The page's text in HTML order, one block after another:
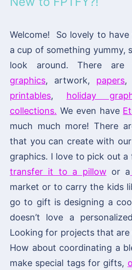
Welcome! So lovely to have
a cup of something yummy,
look around. There
graphics, artwork, papers,
printables, holiday
collections. We even have
much much more! There
that you can create with
graphics. I love to pick out a
transfer it to a pillow or a
market or to carry the kids
go to gift is designing a
doesn’t love a
Looking for projects that are
How about coordinating a
make special tags for gifts,